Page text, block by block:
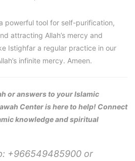
powerful tool for self-purification,
attracting Allah’s mercy and
Istighfar a regular practice in our
infinite mercy. Ameen.
or answers to your Islamic
Center is here to help! Connect
knowledge and spiritual
+966549485900 or